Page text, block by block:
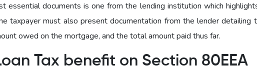
essential documents is one from the lending institution which
taxpayer must also present documentation from the lender
owed on the mortgage, and the total amount paid thus far.
Tax benefit on Section 80EEA